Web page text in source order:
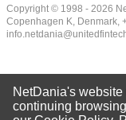
Copyright © 1998 - 2026
Copenhagen K, Denmark,
NetDania's
continuing